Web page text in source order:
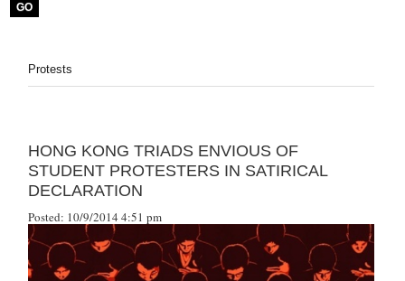
Protests
HONG KONG TRIADS ENVIOUS OF
STUDENT PROTESTERS IN SATIRICAL
DECLARATION
Posted: 10/9/2014 4:51 pm